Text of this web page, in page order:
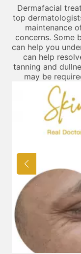
Dermafacial
top
maintenance
concerns. Some
can help you
can help
tanning and
may be